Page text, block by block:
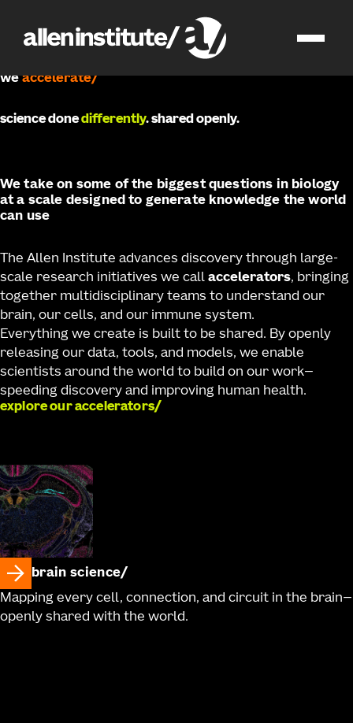
for a healthier world/
wedevelop
science donedifferently. shared openly.
We take on some of the biggest questions in biology
at a scale designed to generate knowledge the world
can use
The Allen Institute advances discovery through large-
scale research initiatives we call accelerators, bringing
together multidisciplinary teams to understand our
brain, our cells, and our immune system.
Everything we create is built to be shared. By openly
releasing our data, tools, and models, we enable
scientists around the world to build on our work—
speeding discovery and improving human health.
explore our accelerators
brain science
Mapping every cell, connection, and circuit in the brain—
openly shared with the world.